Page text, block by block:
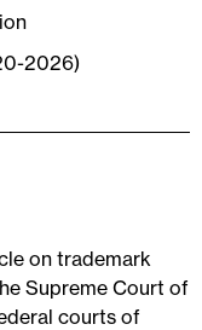
2026)
on trademark
Supreme Court of
courts of